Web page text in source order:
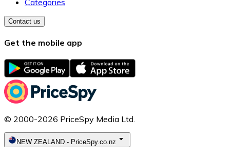
Categories
Contact us
Get the mobile app
© 2000-2026 PriceSpy Media Ltd.
NEW ZEALAND - PriceSpy.co.nz